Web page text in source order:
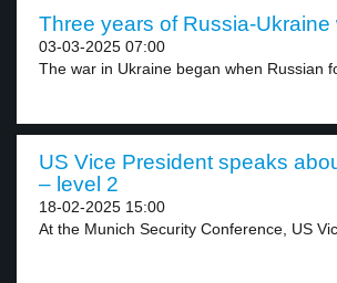
Three years of Russia-Ukraine
03-03-2025 07:00
The war in Ukraine began when Russian
US Vice President speaks
– level 2
18-02-2025 15:00
At the Munich Security Conference, US